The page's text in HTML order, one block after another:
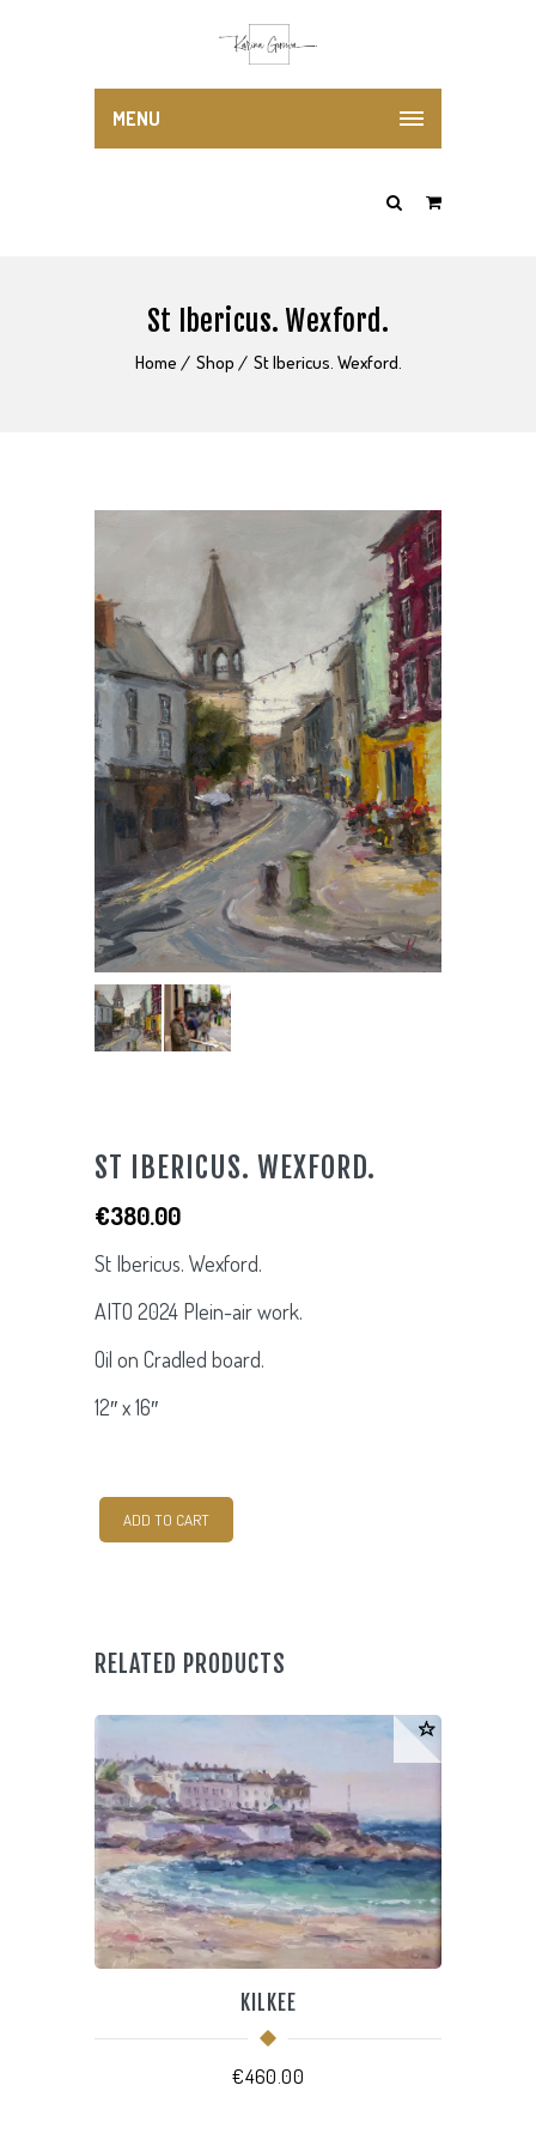
MENU
St Ibericus. Wexford.
Home Shop St Ibericus. Wexford.
ST IBERICUS. WEXFORD.
€380.00
St Ibericus. Wexford.
AITO 2024 Plein-air work.
Oil on Cradled board.
12″ x 16″
Ibericus.
ADD TO CART
RELATED PRODUCTS
KILKEE
€460.00